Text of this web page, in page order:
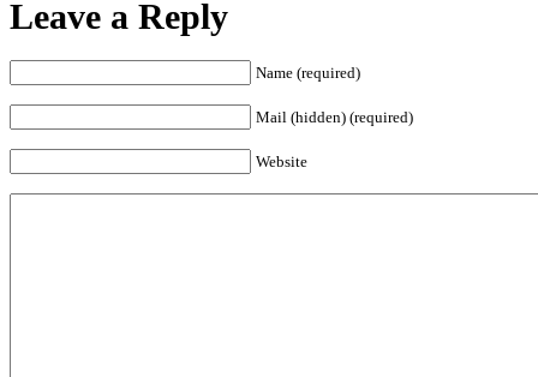
Leave a Reply
Name (required)
Mail (hidden) (required)
Website